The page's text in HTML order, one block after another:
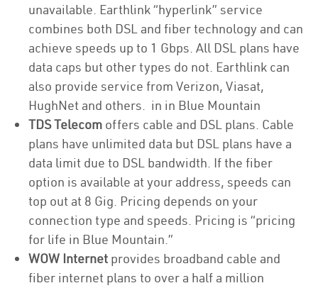
unavailable. Earthlink “hyperlink” service
combines both DSL and fiber technology and can
achieve speeds up to 1 Gbps. All DSL plans have
data caps but other types do not. Earthlink can
also provide service from Verizon, Viasat,
HughNet and others. in in Blue Mountain
TDS Telecom offers cable and DSL plans. Cable
plans have unlimited data but DSL plans have a
data limit due to DSL bandwidth. If the fiber
option is available at your address, speeds can
top out at 8 Gig. Pricing depends on your
connection type and speeds. Pricing is “pricing
for life in Blue Mountain.”
WOW Internet provides broadband cable and
fiber internet plans to over a half a million